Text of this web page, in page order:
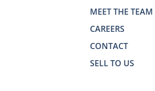
MEET THE TEAM
CAREERS
CONTACT
SELL TO US